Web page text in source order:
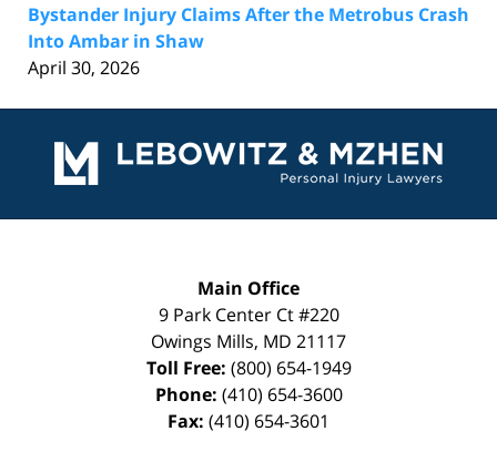
Bystander Injury Claims After the Metrobus Crash
Into Ambar in Shaw
April 30, 2026
Information
Main Office
9 Park Center Ct #220
Owings Mills, MD 21117
Toll Free: (800) 654-1949
Phone: (410) 654-3600
Fax: (410) 654-3601